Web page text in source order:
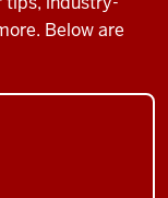
Below are